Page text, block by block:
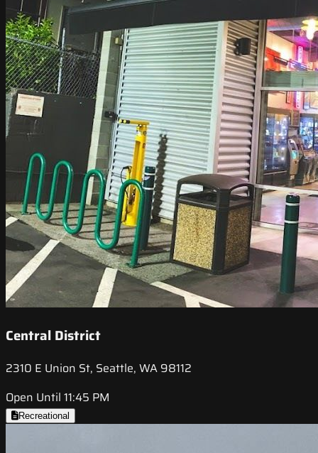
Central District
2310 E Union St, Seattle, WA 98112
Open Until 11:45 PM
Recreational